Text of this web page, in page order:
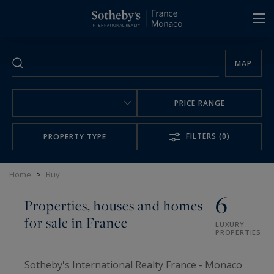
MAP
PROPERTY TYPE
PRICE RANGE
FILTERS (0)
Home > Buy
Properties, houses and homes
for sale in France
6
LUXURY
PROPERTIES
Sotheby's International Realty France - Monaco